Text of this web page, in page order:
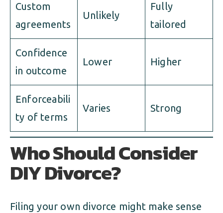
Custom
agreements
Unlikely
Fully
tailored
Confidence
in outcome
Lower Higher
Enforceabili
ty of terms
Varies Strong
Who Should Consider
DIY Divorce?
Filing your own divorce might make sense